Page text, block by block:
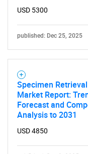
USD 5300
published: Dec 25, 2025
Specimen
Market Report:
Forecast and
Analysis to 2031
USD 4850